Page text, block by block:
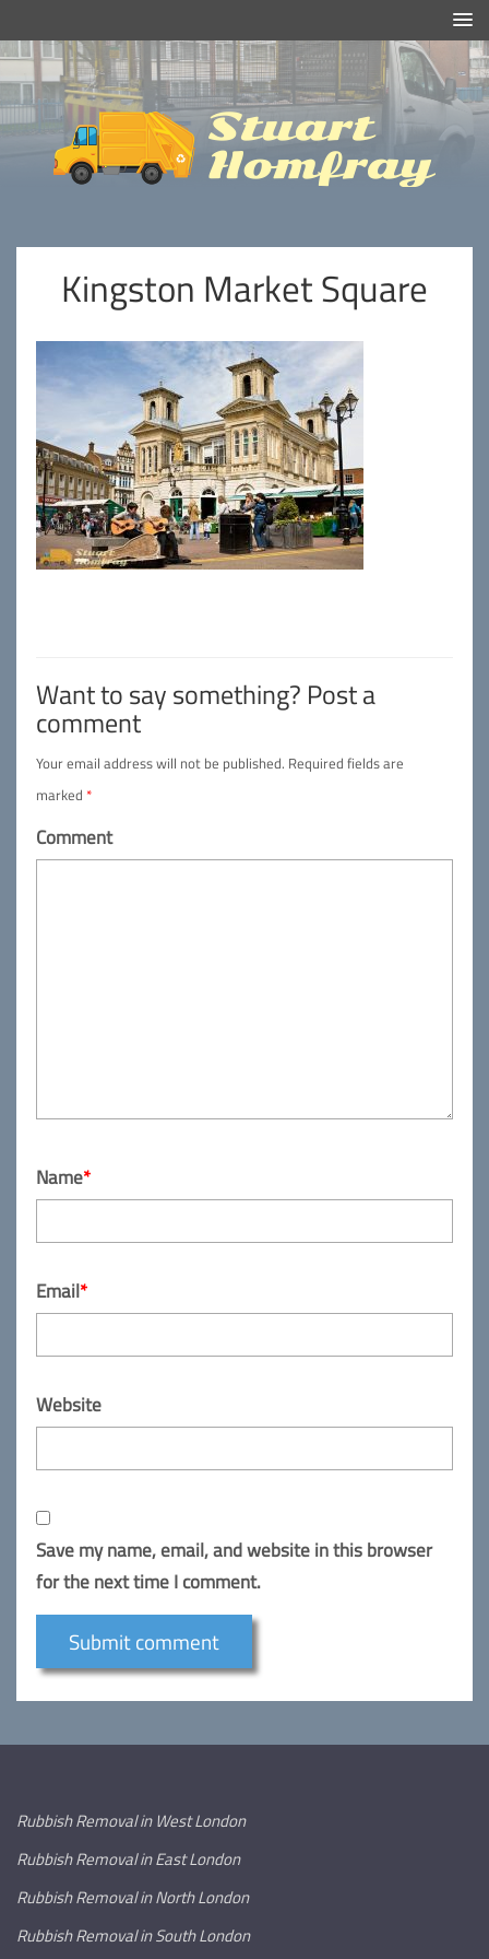
Homfray
Kingston Market Square
Want to say something? Post a
comment
Your email address will not be published. Required fields are
marked *
Comment
Name*
Email*
Website
Save my name, email, and website in this browser
for the next time I comment.
Rubbish Removal in West London
Rubbish Removal in East London
Rubbish Removal in North London
Rubbish Removal in South London